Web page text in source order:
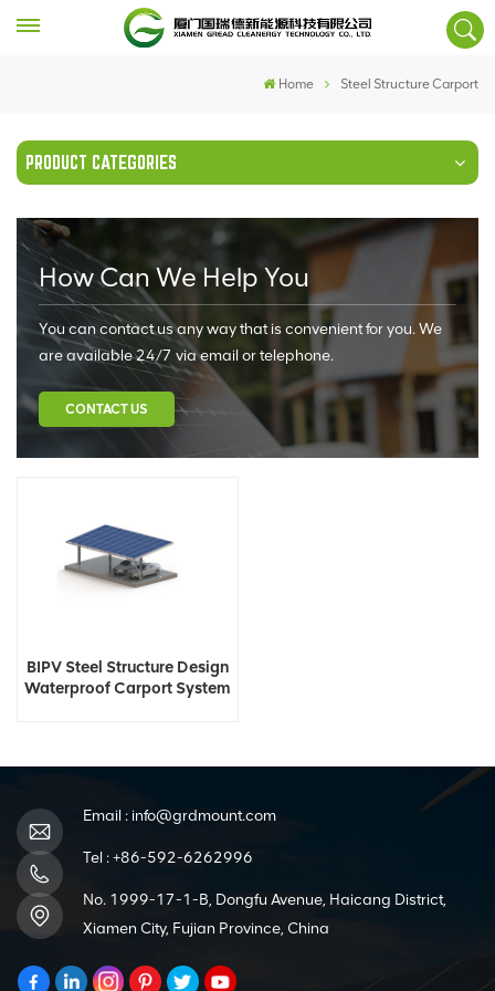
Home Steel Structure Carport
PRODUCT CATEGORIES
How Can We Help You
You can contact us any way that is convenient for you. We
are available 24/7 via email or telephone.
CONTACT US
BIPV Steel Structure Design
Waterproof Carport System
Email : info@grdmount.com
Tel :+86-592-6262996
No. 1999-17-1-B, Dongfu Avenue, Haicang District,
Xiamen City, Fujian Province, China